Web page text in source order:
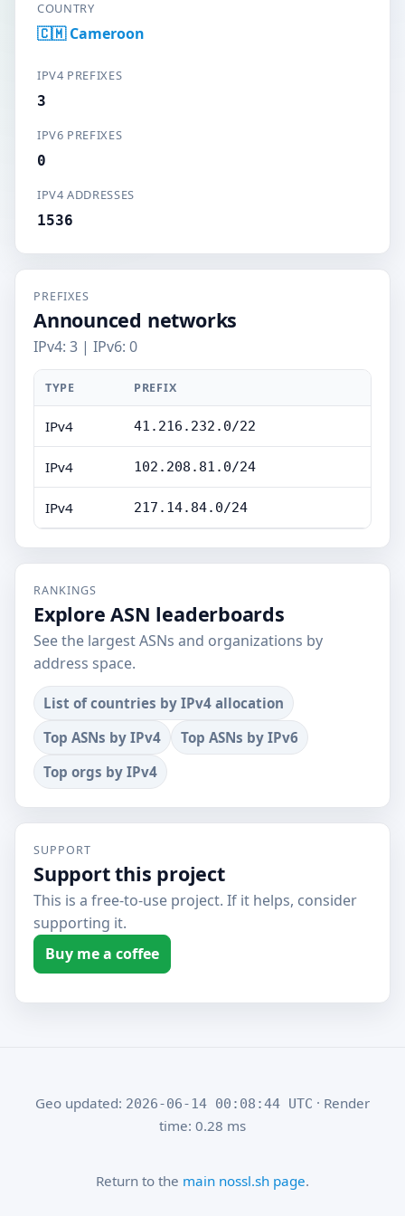
COUNTRY
🇨🇲 Cameroon
IPV4 PREFIXES
3
IPV6 PREFIXES
0
IPV4 ADDRESSES
1536
PREFIXES
Announced networks
IPv4: 3 | IPv6: 0
TYPE PREFIX
IPv4 41.216.232.0/22
IPv4 102.208.81.0/24
IPv4 217.14.84.0/24
RANKINGS
Explore ASN leaderboards
See the largest ASNs and organizations by
address space.
List of countries by IPv4 allocation
Top ASNs by IPv4
Top ASNs by IPv6
Top orgs by IPv4
SUPPORT
Support this project
This is a free-to-use project. If it helps, consider
supporting it.
Buy me a coffee
Geo updated: 2026-06-14 00:08:44 UTC · Render
time: 0.28 ms
Return to the main nossl.sh page.